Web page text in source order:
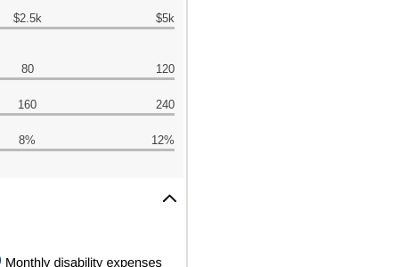
$2.5k $5k
80 120
160 240
8% 12%